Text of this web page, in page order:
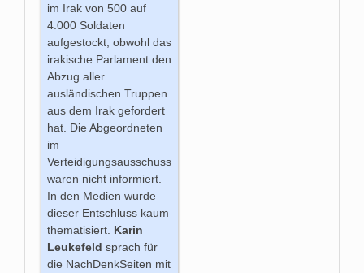
im Irak von 500 auf
4.000 Soldaten
aufgestockt, obwohl das
irakische Parlament den
Abzug aller
ausländischen Truppen
aus dem Irak gefordert
hat. Die Abgeordneten
im
Verteidigungsausschuss
waren nicht informiert.
In den Medien wurde
dieser Entschluss kaum
thematisiert. Karin
Leukefeld sprach für
die NachDenkSeiten mit